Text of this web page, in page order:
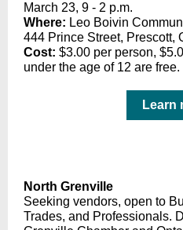
March 23, 9 - 2 p.m.
Where: Leo Boivin
444 Prince Street, Prescott,
Cost: $3.00 per person,
under the age of 12 are free.
Learn
North Grenville
Seeking vendors, open to
Trades, and Professionals.